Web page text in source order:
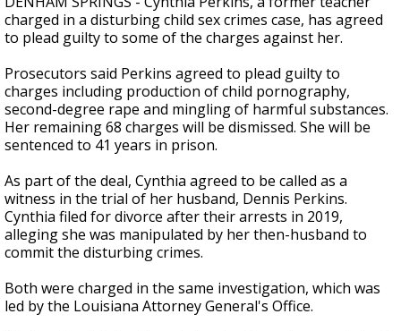
minutes,
11
seconds
charged in a disturbing child sex crimes case, has agreed
to plead guilty to some of the charges against her.
Prosecutors said Perkins agreed to plead guilty to
charges including production of child pornography,
second-degree rape and mingling of harmful substances.
Her remaining 68 charges will be dismissed. She will be
sentenced to 41 years in prison.
As part of the deal, Cynthia agreed to be called as a
witness in the trial of her husband, Dennis Perkins.
Cynthia filed for divorce after their arrests in 2019,
alleging she was manipulated by her then-husband to
commit the disturbing crimes.
Both were charged in the same investigation, which was
led by the Louisiana Attorney General's Office.